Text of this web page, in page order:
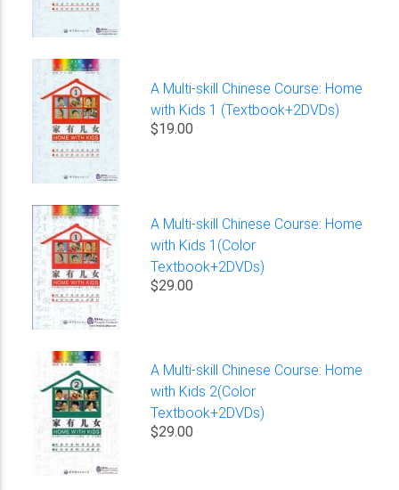
A Multi-skill Chinese Course: Home
with Kids 1 (Textbook+2DVDs)
$19.00
A Multi-skill Chinese Course: Home
with Kids 1(Color
Textbook+2DVDs)
$29.00
A Multi-skill Chinese Course: Home
with Kids 2(Color
Textbook+2DVDs)
$29.00